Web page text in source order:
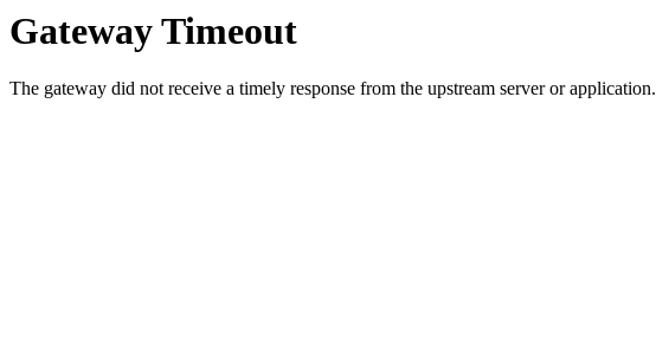
Gateway Timeout
The gateway did not receive a timely response from the upstream server or application.